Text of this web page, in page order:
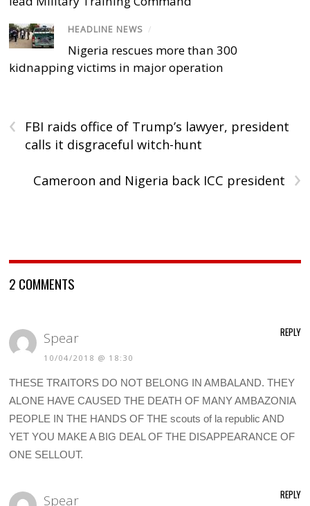
HEADLINE NEWS /
Nigeria rescues more than 300
kidnapping victims in major operation
‹
FBI raids office of Trump’s lawyer, president
calls it disgraceful witch-hunt
›
Cameroon and Nigeria back ICC president
2 COMMENTS
Spear
10/04/2018 @ 18:30
THESE TRAITORS DO NOT BELONG IN AMBALAND. THEY
ALONE HAVE CAUSED THE DEATH OF MANY AMBAZONIA
PEOPLE IN THE HANDS OF THE scouts of la republic AND
YET YOU MAKE A BIG DEAL OF THE DISAPPEARANCE OF
ONE SELLOUT.
REPLY
Spear REPLY